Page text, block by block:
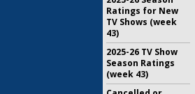
Ratings for New
TV Shows (week
43)
2025-26 TV Show
Season Ratings
(week 43)